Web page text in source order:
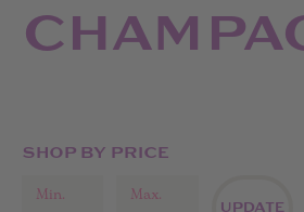
SHOP BY PRICE
UPDATE